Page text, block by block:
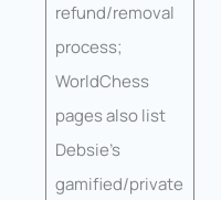
refund/removal
process;
WorldChess
pages also list
Debsie’s
gamified/private